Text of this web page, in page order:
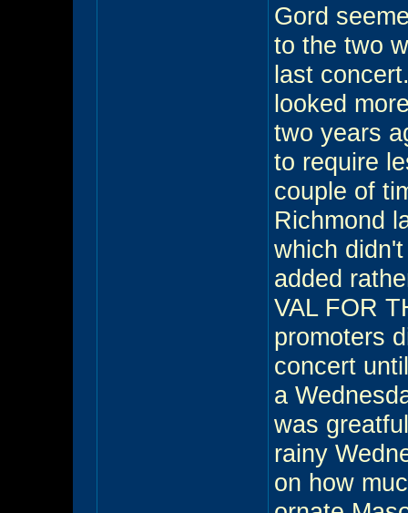
Gord
to the two
last
looked
two years
to require
couple of
Richmond
which
added
VAL FOR
promoters
concert
a
was
rainy
on how